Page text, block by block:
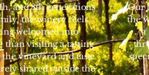
and 8th generations
the winery feels
welcomed into
than visiting a tasting
vineyard and taste
shared outside the
Our
the
a